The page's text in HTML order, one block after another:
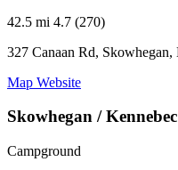
42.5 mi 4.7 (270)
327 Canaan Rd,
Map Website
Skowhegan /
Campground